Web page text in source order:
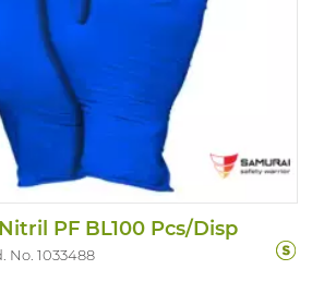
PF BL100 Pcs/Disp
No. 1033488